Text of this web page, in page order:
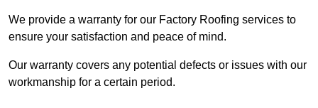
We provide a warranty for our Factory Roofing services to
ensure your satisfaction and peace of mind.
Our warranty covers any potential defects or issues with our
workmanship for a certain period.